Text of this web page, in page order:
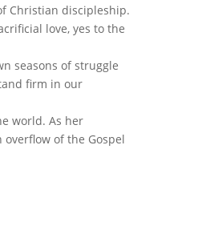
Christian discipleship.
love, yes to the
seasons of struggle
firm in our
world. As her
of the Gospel